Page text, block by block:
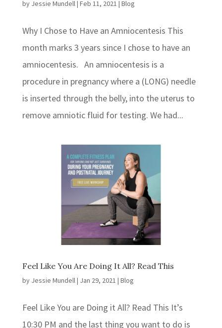
by Jessie Mundell| Feb 11, 2021 | Blog
Why I Chose to Have an Amniocentesis This
month marks 3 years since I chose to have an
amniocentesis. An amniocentesis is a
procedure in pregnancy where a (LONG) needle
is inserted through the belly, into the uterus to
remove amniotic fluid for testing. We had...
Feel Like You Are Doing It All? Read This
by Jessie Mundell | Jan 29, 2021 | Blog
Feel Like You are Doing it All? Read This It’s
10:30 PM and the last thing you want to do is